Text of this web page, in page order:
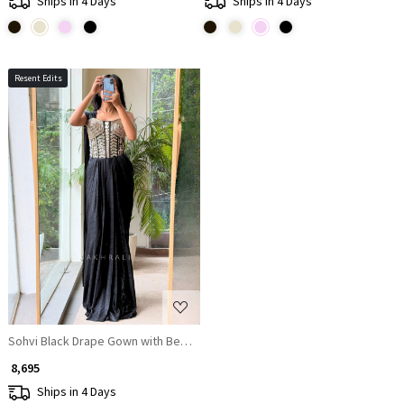
Resent Edits
Loading...
Sohvi Black Drape Gown with Bead, Sequin, Cut Dana and Mirror Work
₹ 8,695
Ships in 4 Days